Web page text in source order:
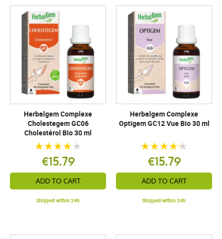
Herbalgem Complexe
Cholestegem GC06
Cholestérol Bio 30 ml
€15.79
ADD TO CART
Shipped within 24h
Herbalgem Complexe
Optigem GC12 Vue Bio 30 ml
€15.79
ADD TO CART
Shipped within 24h